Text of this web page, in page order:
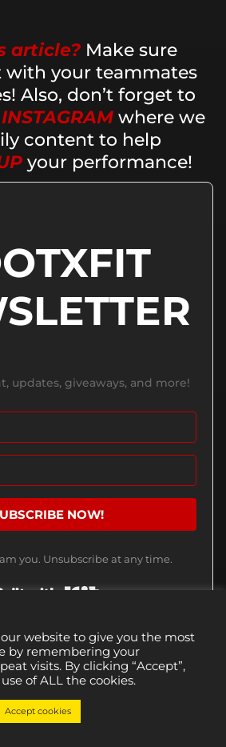
article? Make sure
with your teammates
Also, don’t forget to
INSTAGRAM where we
content to help
your performance!
updates, giveaways, and more!
NOW!
you. Unsubscribe at any time.
OUT
website to give you the most
by remembering your
visits. By clicking “Accept”,
of ALL the cookies.
Accept cookies